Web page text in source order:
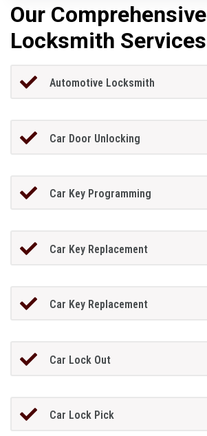
Our Comprehensive
Locksmith Services
Automotive Locksmith
Car Door Unlocking
Car Key Programming
Car Key Replacement
Car Key Replacement
Car Lock Out
Car Lock Pick